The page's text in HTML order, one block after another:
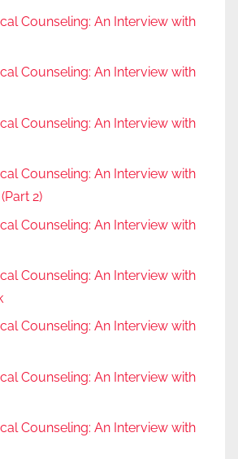
Counseling: An Interview with
Counseling: An Interview with
Counseling: An Interview with
Counseling: An Interview with
2)
Counseling: An Interview with
Counseling: An Interview with
Counseling: An Interview with
Counseling: An Interview with
Counseling: An Interview with